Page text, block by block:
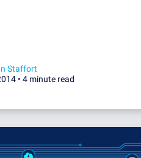
Staffort
• 4 minute read